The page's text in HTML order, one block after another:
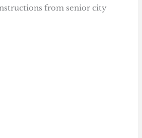
from senior city